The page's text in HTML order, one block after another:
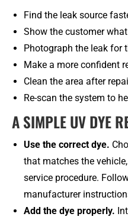
Find the leak source
Show the customer
Photograph the leak for
Make a more confident
Clean the area after
Re-scan the system to
A SIMPLE UV DYE
Use the correct dye.
that matches the
service procedure.
manufacturer
Add the dye properly.